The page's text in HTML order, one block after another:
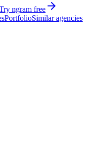
ngram free
PortfolioSimilar agencies